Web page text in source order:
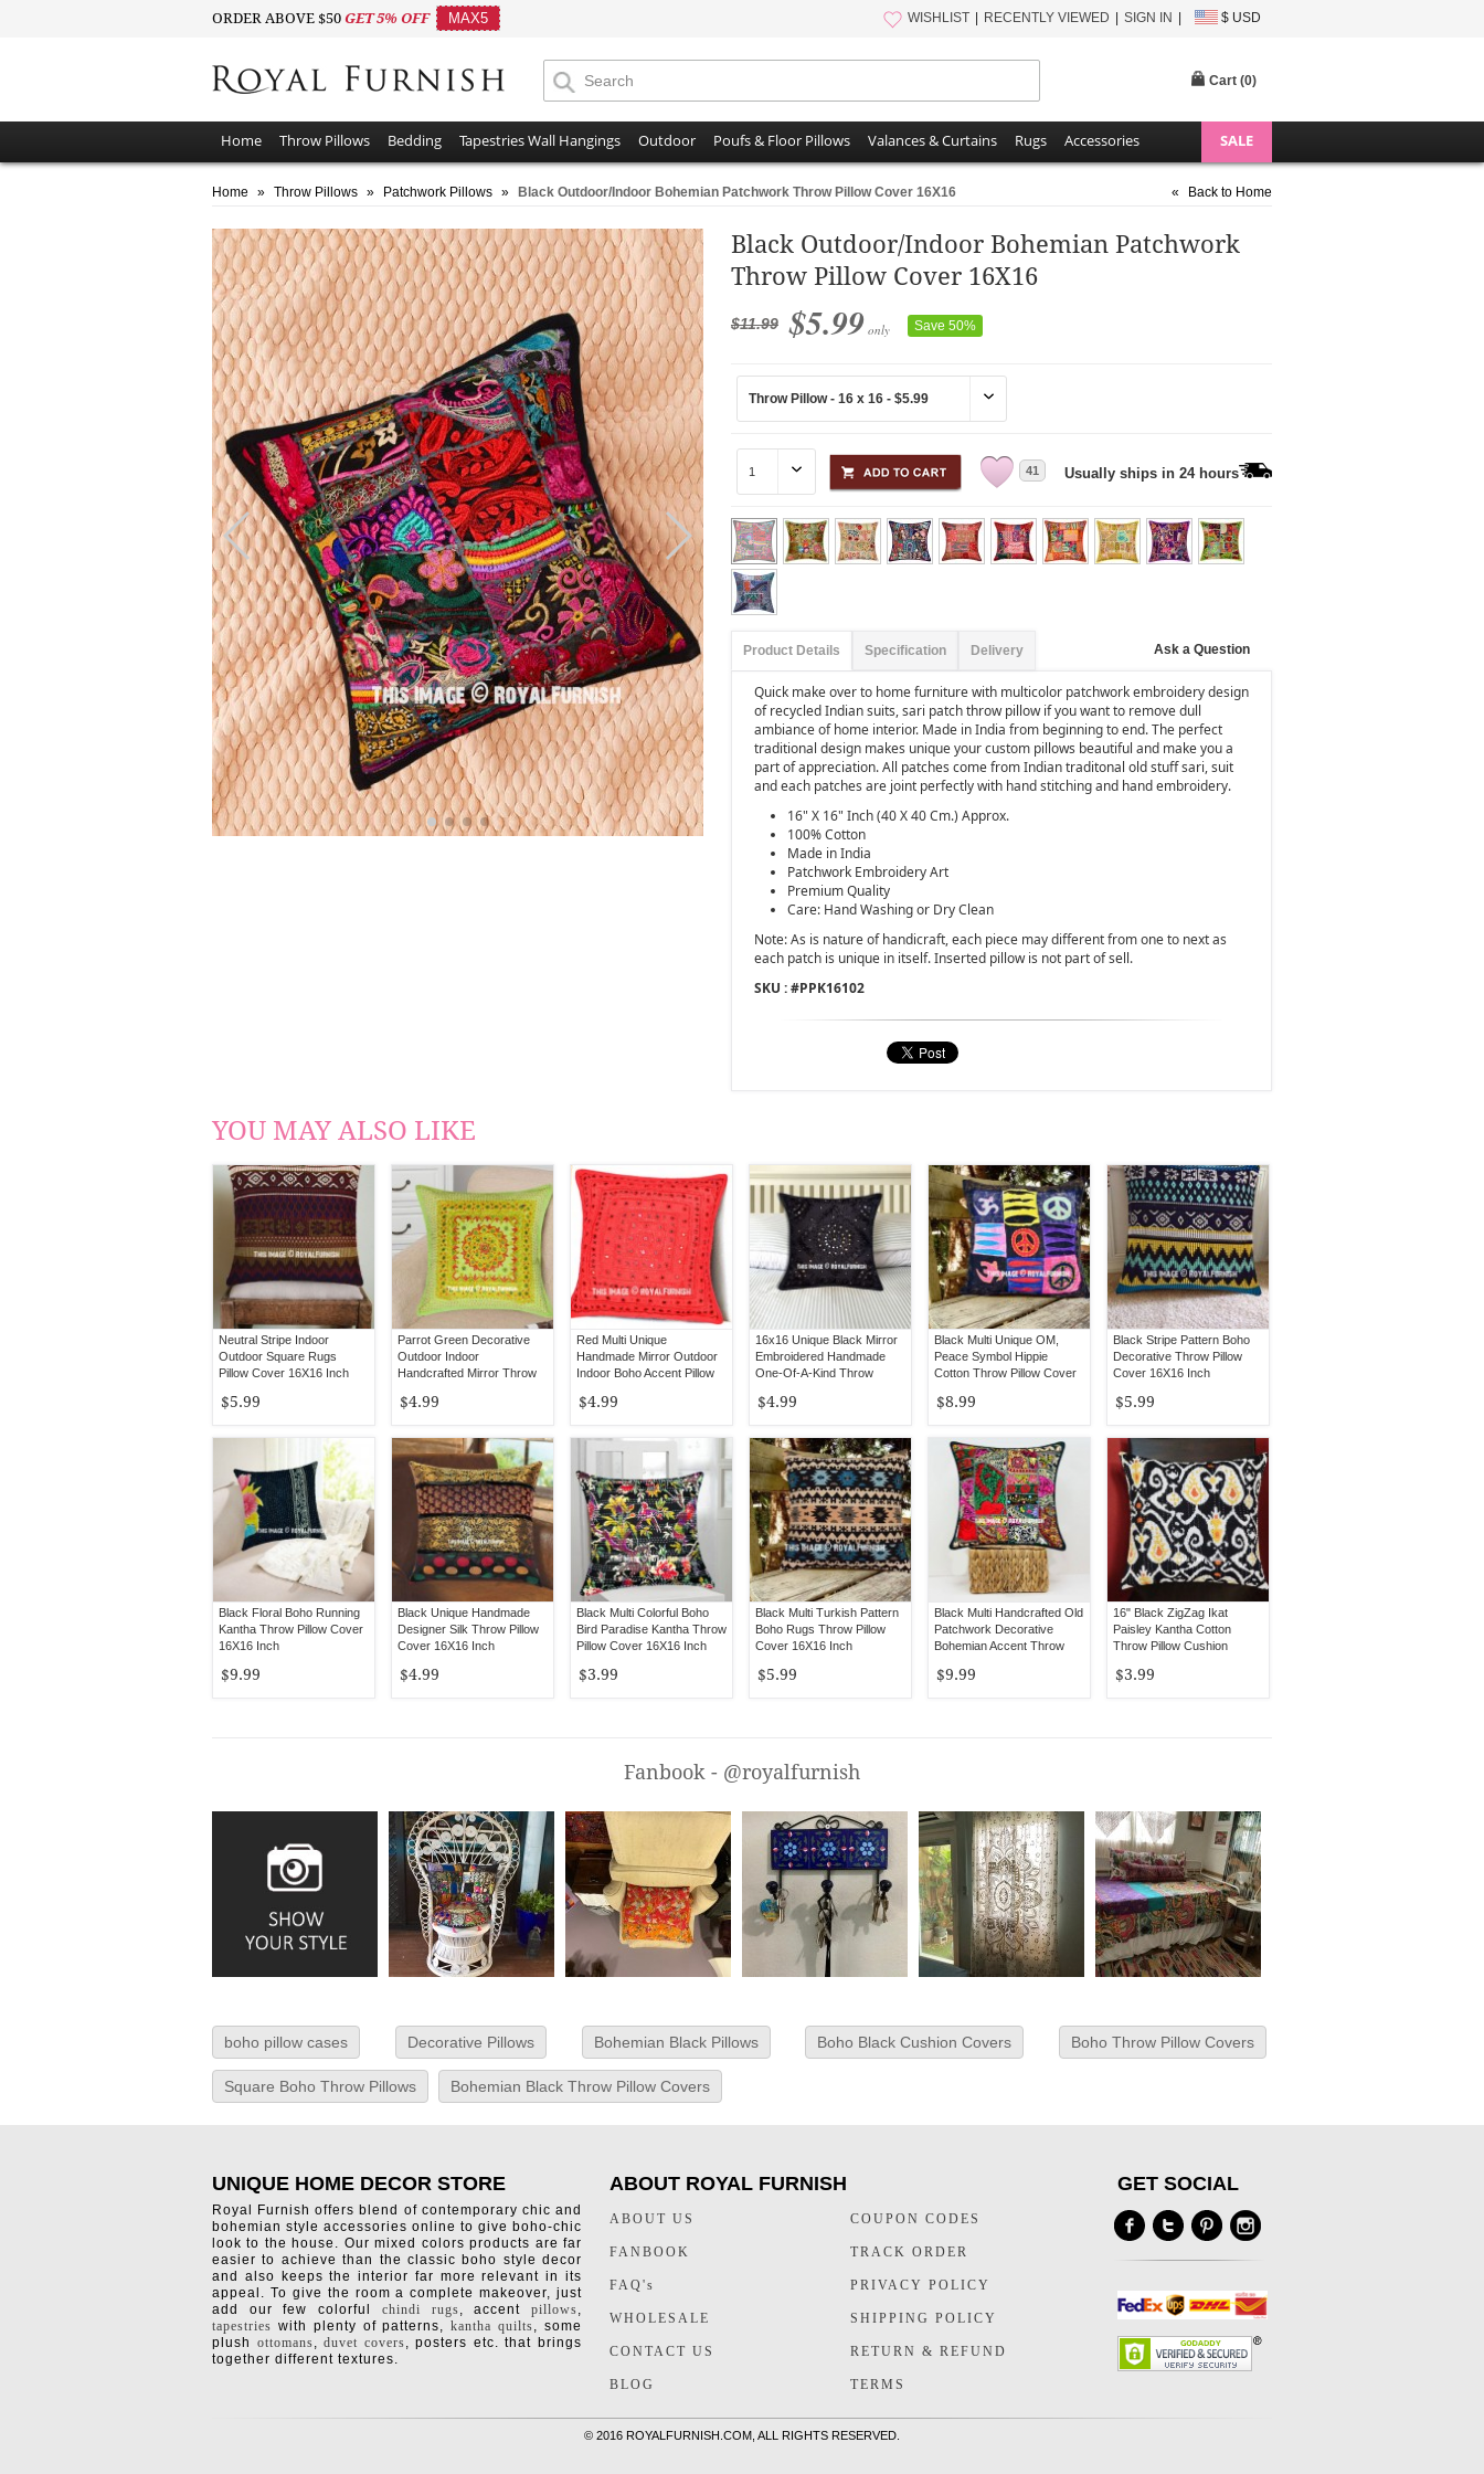
ORDER ABOVE $50 GET 5% OFF MAX5 WISHLIST RECENTLY VIEWED SIGN IN $ USD
Cart (0)
Home Throw Pillows Bedding Tapestries Wall Hangings Outdoor Poufs & Floor Pillows Valances & Curtains Rugs Accessories SALE
Home » Throw Pillows » Patchwork Pillows » Black Outdoor/Indoor Bohemian Patchwork Throw Pillow Cover 16X16 « Back to Home
Black Outdoor/Indoor Bohemian Patchwork
Throw Pillow Cover 16X16
$11.99 $5.99 only Save 50%
41 Usually ships in 24 hours
Product Details Specification Delivery Ask a Question
Quick make over to home furniture with multicolor patchwork embroidery design
of recycled Indian suits, sari patch throw pillow if you want to remove dull
ambiance of home interior. Made in India from beginning to end. The perfect
traditional design makes unique your custom pillows beautiful and make you a
part of appreciation. All patches come from Indian traditonal old stuff sari, suit
and each patches are joint perfectly with hand stitching and hand embroidery.
16" X 16" Inch (40 X 40 Cm.) Approx.
100% Cotton
Made in India
Patchwork Embroidery Art
Premium Quality
Care: Hand Washing or Dry Clean
Note: As is nature of handicraft, each piece may different from one to next as
each patch is unique in itself. Inserted pillow is not part of sell.
SKU : #PPK16102
YOU MAY ALSO LIKE
Neutral Stripe Indoor
Outdoor Square Rugs
Pillow Cover 16X16 Inch
$5.99
Parrot Green Decorative
Outdoor Indoor
Handcrafted Mirror Throw
$4.99
Red Multi Unique
Handmade Mirror Outdoor
Indoor Boho Accent Pillow
$4.99
16x16 Unique Black Mirror
Embroidered Handmade
One-Of-A-Kind Throw
$4.99
Black Multi Unique OM,
Peace Symbol Hippie
Cotton Throw Pillow Cover
$8.99
Black Stripe Pattern Boho
Decorative Throw Pillow
Cover 16X16 Inch
$5.99
Black Floral Boho Running
Kantha Throw Pillow Cover
16X16 Inch
$9.99
Black Unique Handmade
Designer Silk Throw Pillow
Cover 16X16 Inch
$4.99
Black Multi Colorful Boho
Bird Paradise Kantha Throw
Pillow Cover 16X16 Inch
$3.99
Black Multi Turkish Pattern
Boho Rugs Throw Pillow
Cover 16X16 Inch
$5.99
Black Multi Handcrafted Old
Patchwork Decorative
Bohemian Accent Throw
$9.99
16" Black ZigZag Ikat
Paisley Kantha Cotton
Throw Pillow Cushion
$3.99
Fanbook - @royalfurnish
boho pillow cases Decorative Pillows Bohemian Black Pillows Boho Black Cushion Covers Boho Throw Pillow Covers
Square Boho Throw Pillows Bohemian Black Throw Pillow Covers
UNIQUE HOME DECOR STORE
Royal Furnish offers blend of contemporary chic and
bohemian style accessories online to give boho-chic
look to the house. Our mixed colors products are far
easier to achieve than the classic boho style decor
and also keeps the interior far more relevant in its
appeal. To give the room a complete makeover, just
add our few colorful chindi rugs, accentpillows,
tapestries with plenty of patterns,kantha quilts, some
plush ottomans,duvet covers, posters etc. that brings
together different textures.
ABOUT ROYAL FURNISH
ABOUT US
FANBOOK
FAQ's
WHOLESALE
CONTACT US
BLOG
COUPON CODES
TRACK ORDER
PRIVACY POLICY
SHIPPING POLICY
RETURN & REFUND
TERMS
GET SOCIAL
© 2016 ROYALFURNISH.COM, ALL RIGHTS RESERVED.